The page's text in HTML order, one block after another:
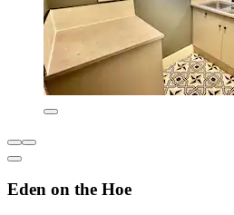
Eden on the Hoe